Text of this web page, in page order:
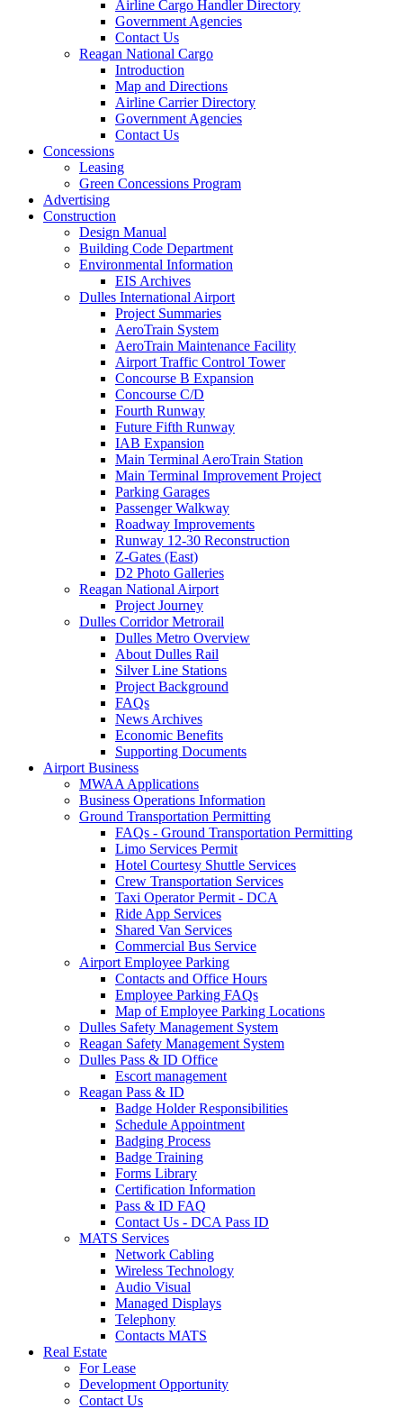
Airline Cargo Handler Directory
Government Agencies
Contact Us
Reagan National Cargo
Introduction
Map and Directions
Airline Carrier Directory
Government Agencies
Contact Us
Concessions
Leasing
Green Concessions Program
Advertising
Construction
Design Manual
Building Code Department
Environmental Information
EIS Archives
Dulles International Airport
Project Summaries
AeroTrain System
AeroTrain Maintenance Facility
Airport Traffic Control Tower
Concourse B Expansion
Concourse C/D
Fourth Runway
Future Fifth Runway
IAB Expansion
Main Terminal AeroTrain Station
Main Terminal Improvement Project
Parking Garages
Passenger Walkway
Roadway Improvements
Runway 12-30 Reconstruction
Z-Gates (East)
D2 Photo Galleries
Reagan National Airport
Project Journey
Dulles Corridor Metrorail
Dulles Metro Overview
About Dulles Rail
Silver Line Stations
Project Background
FAQs
News Archives
Economic Benefits
Supporting Documents
Airport Business
MWAA Applications
Business Operations Information
Ground Transportation Permitting
FAQs - Ground Transportation Permitting
Limo Services Permit
Hotel Courtesy Shuttle Services
Crew Transportation Services
Taxi Operator Permit - DCA
Ride App Services
Shared Van Services
Commercial Bus Service
Airport Employee Parking
Contacts and Office Hours
Employee Parking FAQs
Map of Employee Parking Locations
Dulles Safety Management System
Reagan Safety Management System
Dulles Pass & ID Office
Escort management
Reagan Pass & ID
Badge Holder Responsibilities
Schedule Appointment
Badging Process
Badge Training
Forms Library
Certification Information
Pass & ID FAQ
Contact Us - DCA Pass ID
MATS Services
Network Cabling
Wireless Technology
Audio Visual
Managed Displays
Telephony
Contacts MATS
Real Estate
For Lease
Development Opportunity
Contact Us